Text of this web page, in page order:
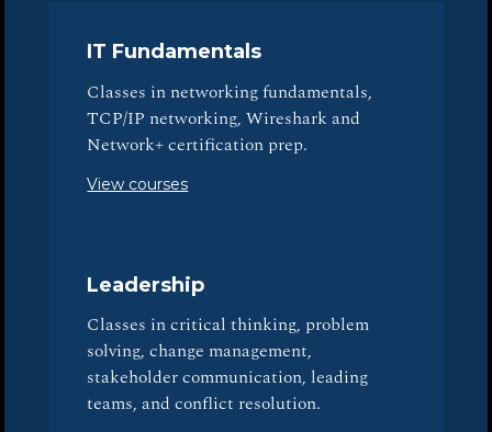
IT Fundamentals
Classes in networking fundamentals,
TCP/IP networking, Wireshark and
Network+ certification prep.
View courses
Leadership
Classes in critical thinking, problem
solving, change management,
stakeholder communication, leading
teams, and conflict resolution.